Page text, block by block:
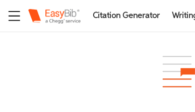
Citation Generator